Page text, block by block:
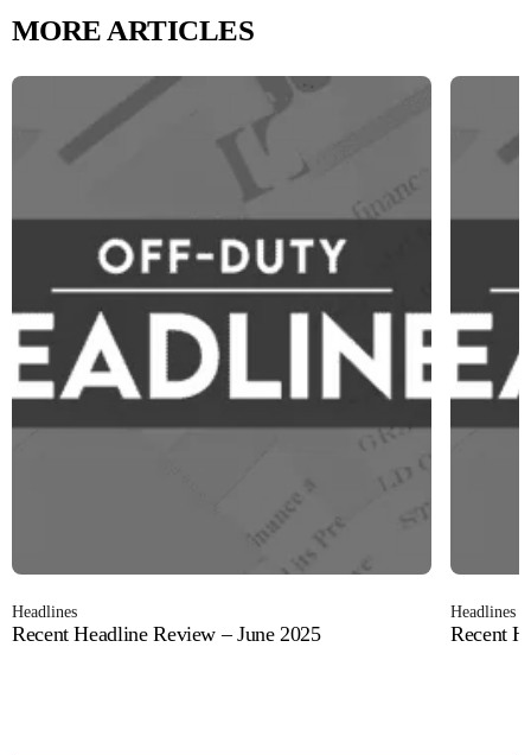
MORE ARTICLES
Headlines
Recent Headline Review – June 2025
Headlines
Recent